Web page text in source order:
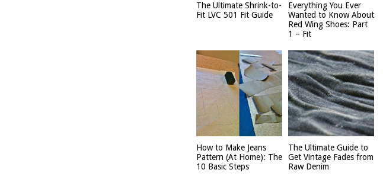
The Ultimate Shrink-to-
Fit LVC 501 Fit Guide
Everything You Ever
Wanted to Know About
Red Wing Shoes: Part
1 – Fit
How to Make Jeans
Pattern (At Home): The
10 Basic Steps
The Ultimate Guide to
Get Vintage Fades from
Raw Denim